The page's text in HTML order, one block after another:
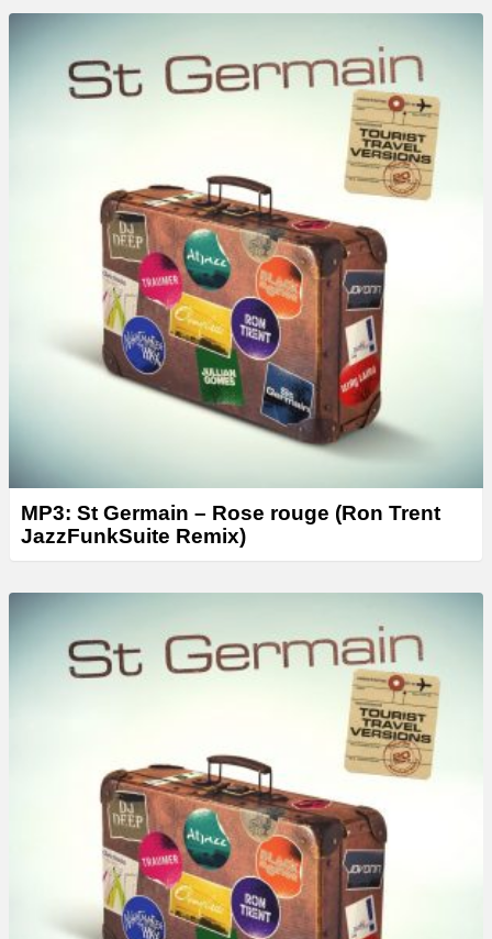
MP3: St Germain – Rose rouge (Ron Trent
JazzFunkSuite Remix)